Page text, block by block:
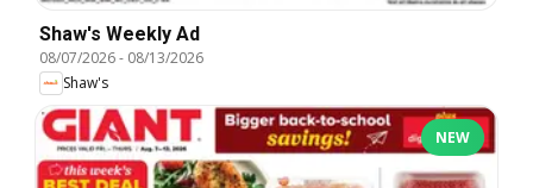
Shaw's Weekly Ad
08/07/2026- 08/13/2026
Shaw's
NEW